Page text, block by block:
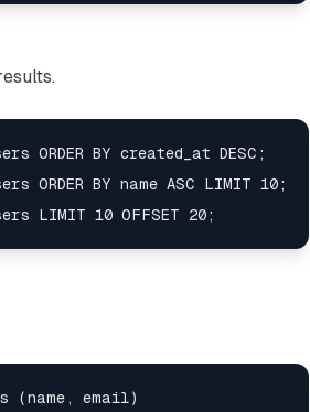
ORDER BY created_at DESC;
ORDER BY name ASC LIMIT 10;
(name, email)